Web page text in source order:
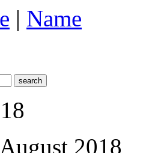
| Name
2018